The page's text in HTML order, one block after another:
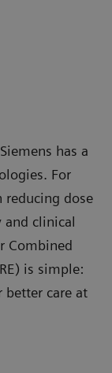
has a
For
reducing dose
clinical
Combined
is simple:
better care at